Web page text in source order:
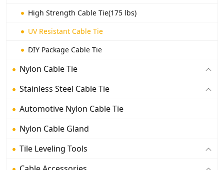
High Strength Cable Tie(175 lbs)
UV Resistant Cable Tie
DIY Package Cable Tie
Nylon Cable Tie
Stainless Steel Cable Tie
Automotive Nylon Cable Tie
Nylon Cable Gland
Tile Leveling Tools